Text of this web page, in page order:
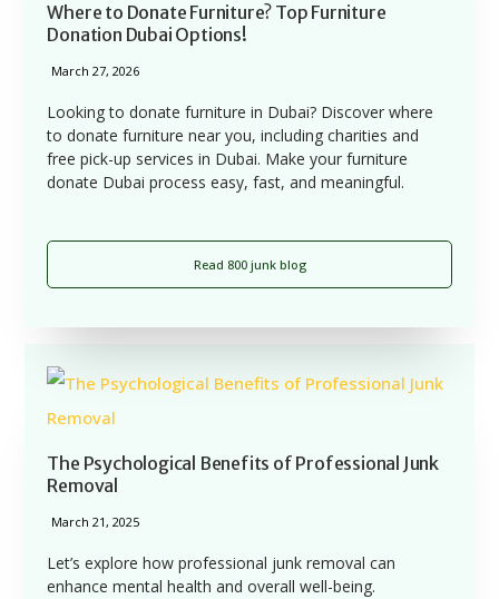
Where to Donate Furniture? Top Furniture
Donation Dubai Options!
March 27, 2026
Looking to donate furniture in Dubai? Discover where
to donate furniture near you, including charities and
free pick-up services in Dubai. Make your furniture
donate Dubai process easy, fast, and meaningful.
Read 800 junk blog
The Psychological Benefits of Professional Junk
Removal
March 21, 2025
Let’s explore how professional junk removal can
enhance mental health and overall well-being.